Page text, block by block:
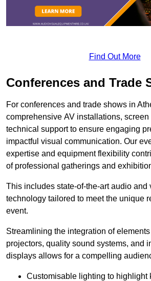
Find Out More
Conferences and Trade
For conferences and trade shows in
comprehensive AV installations, screen
technical support to ensure engaging
impactful visual communication. Our
expertise and equipment flexibility
of professional gatherings and
This includes state-of-the-art audio and
technology tailored to meet the unique
event.
Streamlining the integration of
projectors, quality sound systems, and
displays allows for a compelling
Customisable lighting to highlight